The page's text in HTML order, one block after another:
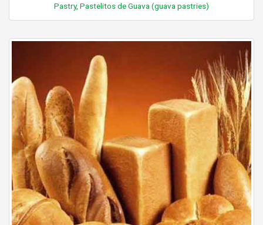
Pastry, Pastelitos de Guava (guava pastries)